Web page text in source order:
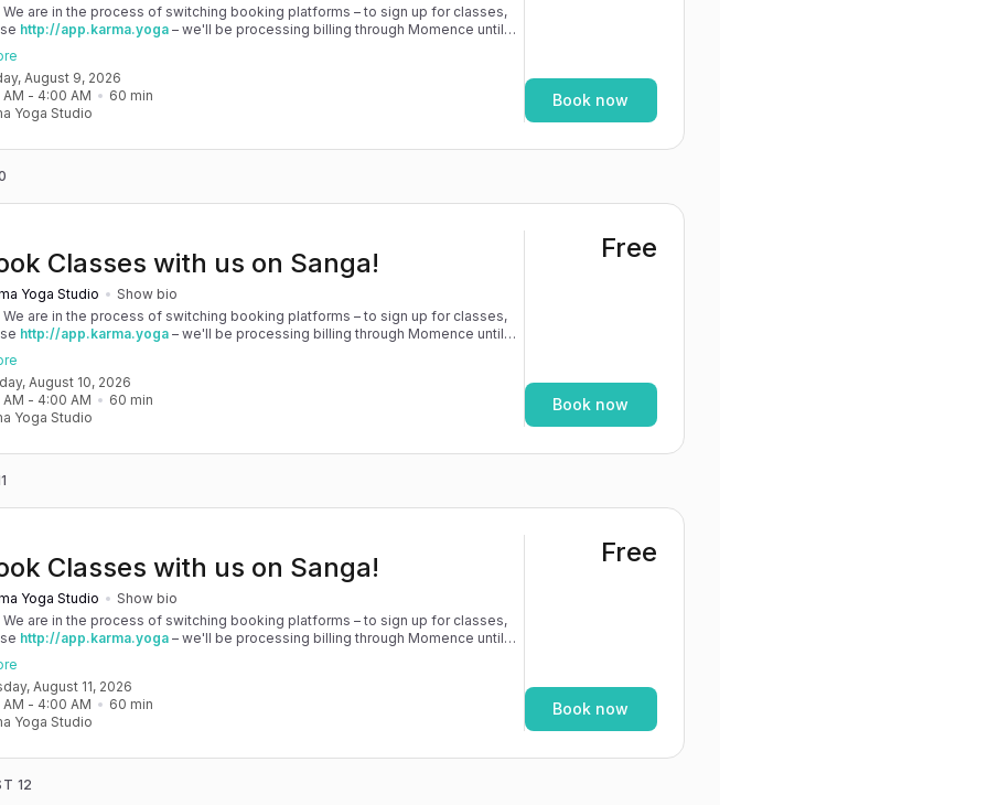
We are in the process of switching booking platforms – to sign up for classes,
http://app.karma.yoga– we'll be processing billing through Momence until
and then you'll be able to manage your account completely through Sanga. If
issues, please don't hesitate to message team@karma.yoga Thank you in
patience as we are making the big move! Cheers, Olivia & Team @
August 9, 2026
- 4:00 AM 60 min
Yoga Studio
Book now
Classes with us on Sanga!
Yoga Studio
Show bio
We are in the process of switching booking platforms – to sign up for classes,
http://app.karma.yoga– we'll be processing billing through Momence until
and then you'll be able to manage your account completely through Sanga. If
issues, please don't hesitate to message team@karma.yoga Thank you in
patience as we are making the big move! Cheers, Olivia & Team @
August 10, 2026
- 4:00 AM 60 min
Yoga Studio
Free
Book now
Classes with us on Sanga!
Yoga Studio
Show bio
We are in the process of switching booking platforms – to sign up for classes,
http://app.karma.yoga– we'll be processing billing through Momence until
and then you'll be able to manage your account completely through Sanga. If
issues, please don't hesitate to message team@karma.yoga Thank you in
patience as we are making the big move! Cheers, Olivia & Team @
August 11, 2026
- 4:00 AM 60 min
Yoga Studio
Free
Book now
12